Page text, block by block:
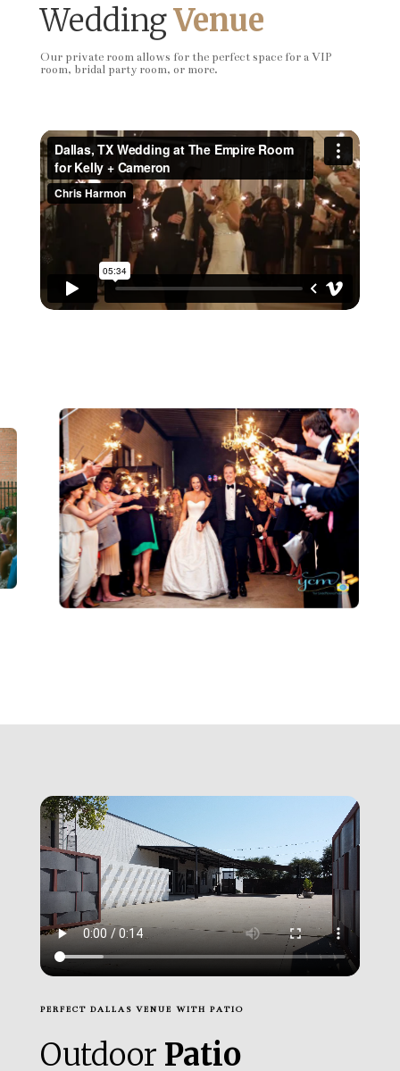
WeddingVenue
Our private room allows for the perfect space for a VIP
room, bridal party room, or more.
PERFECT DALLAS VENUE WITH PATIO
Outdoor Patio